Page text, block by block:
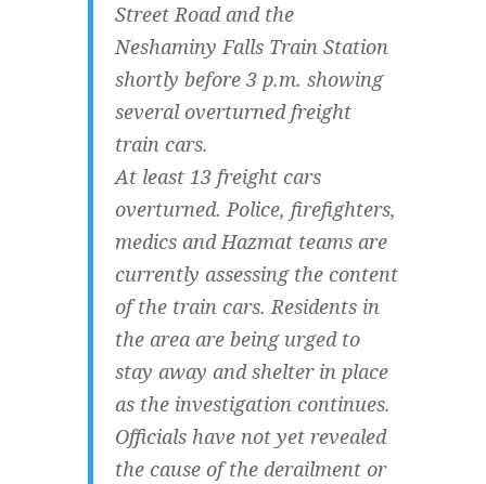
Street Road and the
Neshaminy Falls Train Station
shortly before 3 p.m. showing
several overturned freight
train cars.
At least 13 freight cars
overturned. Police, firefighters,
medics and Hazmat teams are
currently assessing the content
of the train cars. Residents in
the area are being urged to
stay away and shelter in place
as the investigation continues.
Officials have not yet revealed
the cause of the derailment or